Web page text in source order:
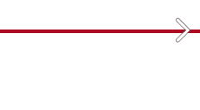
Family Grill Sampler